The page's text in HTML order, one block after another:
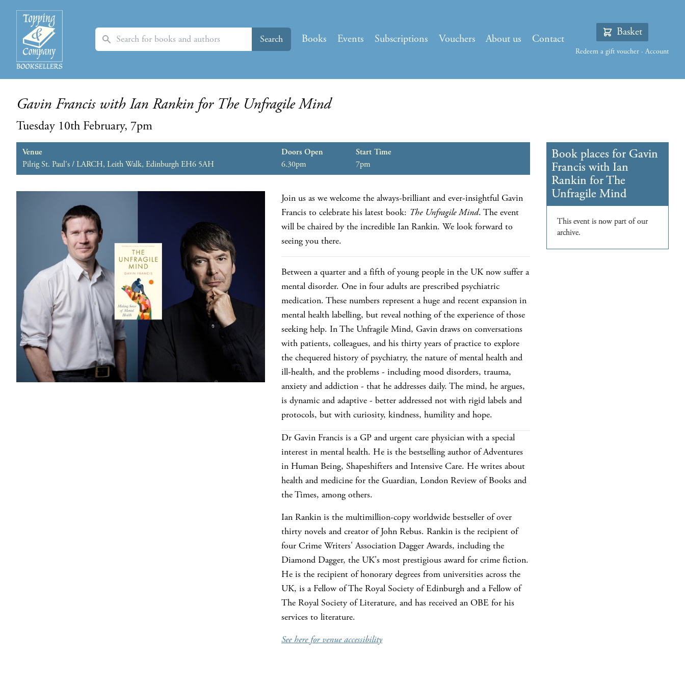
Books Events Subscriptions Vouchers About us Contact
Search Search
Basket
Redeem a gift voucher · Account
Gavin Francis with Ian Rankin for The Unfragile Mind
Tuesday 10th February, 7pm
Venue
Pilrig St. Paul's / LARCH, Leith Walk, Edinburgh EH6 5AH
Doors Open
6.30pm
Start Time
7pm
Join us as we welcome the always-brilliant and ever-insightful Gavin
Francis to celebrate his latest book: The Unfragile Mind. The event
will be chaired by the incredible Ian Rankin. We look forward to
seeing you there.
Between a quarter and a fifth of young people in the UK now suffer a
mental disorder. One in four adults are prescribed psychiatric
medication. These numbers represent a huge and recent expansion in
mental health labelling, but reveal nothing of the experience of those
seeking help. In The Unfragile Mind, Gavin draws on conversations
with patients, colleagues, and his thirty years of practice to explore
the chequered history of psychiatry, the nature of mental health and
ill-health, and the problems - including mood disorders, trauma,
anxiety and addiction - that he addresses daily. The mind, he argues,
is dynamic and adaptive - better addressed not with rigid labels and
protocols, but with curiosity, kindness, humility and hope.
Dr Gavin Francis is a GP and urgent care physician with a special
interest in mental health. He is the bestselling author of Adventures
in Human Being, Shapeshifters and Intensive Care. He writes about
health and medicine for the Guardian, London Review of Books and
the Times, among others.
Ian Rankin is the multimillion-copy worldwide bestseller of over
thirty novels and creator of John Rebus. Rankin is the recipient of
four Crime Writers' Association Dagger Awards, including the
Diamond Dagger, the UK's most prestigious award for crime fiction.
He is the recipient of honorary degrees from universities across the
UK, is a Fellow of The Royal Society of Edinburgh and a Fellow of
The Royal Society of Literature, and has received an OBE for his
services to literature.
See here for venue accessibility